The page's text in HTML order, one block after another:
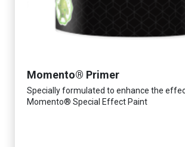
Momento® Primer
Specially formulated to enhance the
Momento® Special Effect Paint